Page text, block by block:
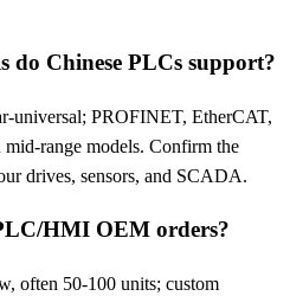
do Chinese PLCs support?
universal; PROFINET, EtherCAT,
range models. Confirm the
drives, sensors, and SCADA.
HMI OEM orders?
often 50-100 units; custom